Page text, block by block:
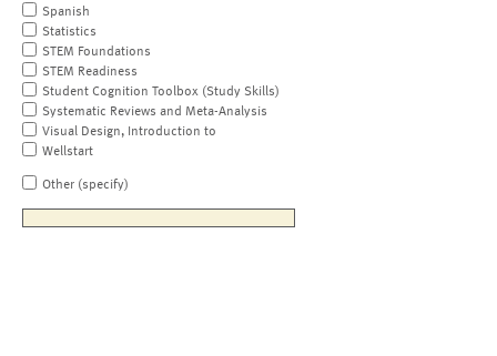
Spanish
Statistics
STEM Foundations
STEM Readiness
Student Cognition Toolbox (Study Skills)
Systematic Reviews and Meta-Analysis
Visual Design, Introduction to
Wellstart
Other (specify)